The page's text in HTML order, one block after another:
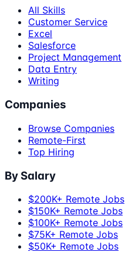
All Skills
Customer Service
Excel
Salesforce
Project Management
Data Entry
Writing
Companies
Browse Companies
Remote-First
Top Hiring
By Salary
$200K+ Remote Jobs
$150K+ Remote Jobs
$100K+ Remote Jobs
$75K+ Remote Jobs
$50K+ Remote Jobs